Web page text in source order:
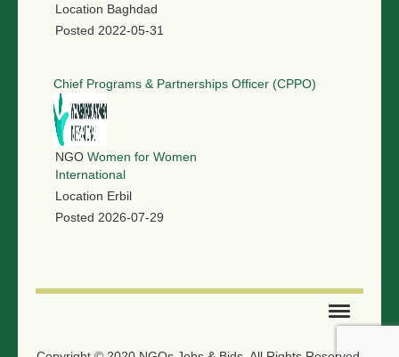
Location Baghdad
Posted 2022-05-31
Chief Programs & Partnerships Officer (CPPO)
NGO Women for Women
International
Location Erbil
Posted 2026-07-29